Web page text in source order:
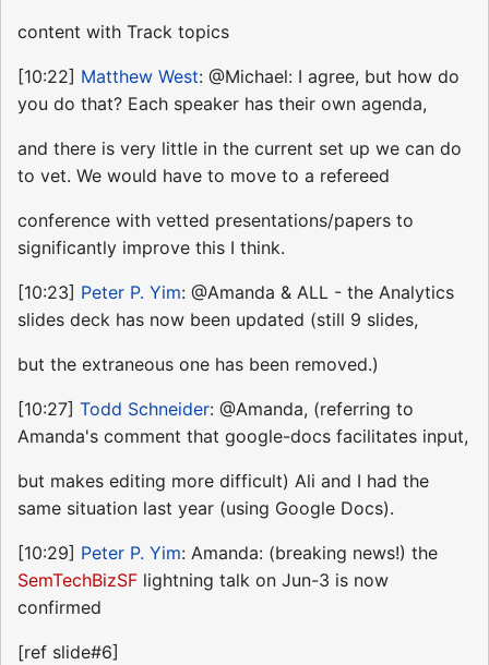
content with Track topics
[10:22] Matthew West: @Michael: I agree, but how do
you do that? Each speaker has their own agenda,
and there is very little in the current set up we can do
to vet. We would have to move to a refereed
conference with vetted presentations/papers to
significantly improve this I think.
[10:23] Peter P. Yim: @Amanda & ALL - the Analytics
slides deck has now been updated (still 9 slides,
but the extraneous one has been removed.)
[10:27] Todd Schneider: @Amanda, (referring to
Amanda's comment that google-docs facilitates input,
but makes editing more difficult) Ali and I had the
same situation last year (using Google Docs).
[10:29] Peter P. Yim: Amanda: (breaking news!) the
SemTechBizSF lightning talk on Jun-3 is now
confirmed
[ref slide#6]